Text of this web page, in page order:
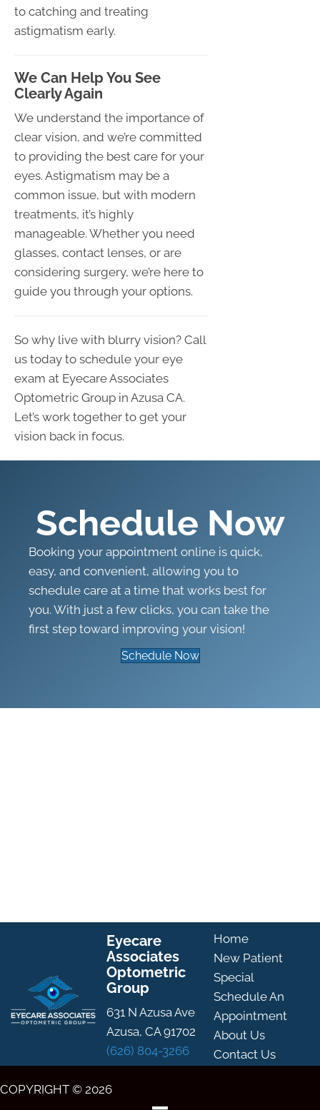
to catching and treating
astigmatism early.
We Can Help You See
Clearly Again
We understand the importance of
clear vision, and we’re committed
to providing the best care for your
eyes. Astigmatism may be a
common issue, but with modern
treatments, it’s highly
manageable. Whether you need
glasses, contact lenses, or are
considering surgery, we’re here to
guide you through your options.
So why live with blurry vision? Call
us today to schedule your eye
exam at Eyecare Associates
Optometric Group in Azusa CA.
Let’s work together to get your
vision back in focus.
Schedule Now
Booking your appointment online is quick,
easy, and convenient, allowing you to
schedule care at a time that works best for
you. With just a few clicks, you can take the
first step toward improving your vision!
Schedule Now
Eyecare
Associates
Optometric
Group
631 N Azusa Ave
Azusa, CA 91702
(626) 804-3266
Home
New Patient
Special
Schedule An
Appointment
About Us
Contact Us
COPYRIGHT © 2026